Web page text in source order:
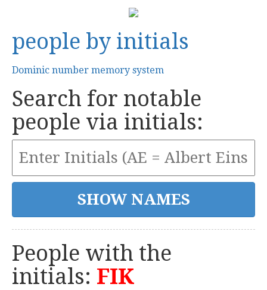
people by initials
Dominic number memory system
Search for notable
people via initials:
People with the
initials: FIK